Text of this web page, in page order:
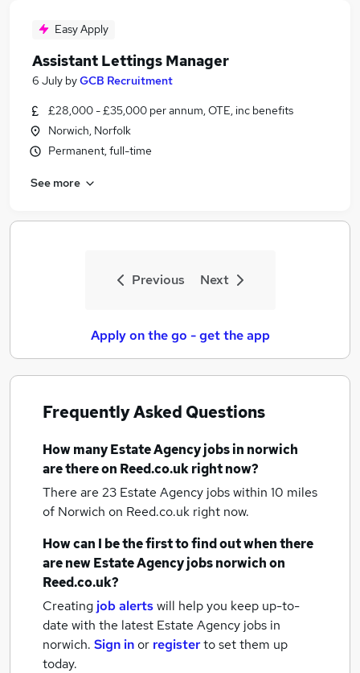
Easy Apply
Assistant Lettings Manager
6 July byGCB Recruitment
£28,000 - £35,000 per annum, OTE, inc benefits
Norwich, Norfolk
Permanent, full-time
See more
Previous Next
Apply on the go - get the app
Frequently Asked Questions
How manyEstate Agency jobsin norwich
are there on Reed.co.uk right now?
There are 23 Estate Agency jobs within 10 miles
of Norwich on Reed.co.uk right now.
How can I be the first to find out when there
are newEstate Agency jobsnorwichon
Reed.co.uk?
Creating job alertswill help you keep up-to-
date with the latest Estate Agency jobs in
norwich. Sign inor registerto set them up
today.